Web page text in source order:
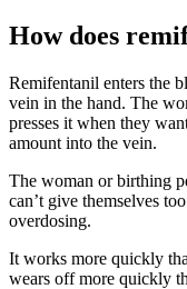
How does
Remifentanil enters the
vein in the hand. The
presses it when they
amount into the vein.
The woman or birthing
can’t give themselves
overdosing.
It works more quickly
wears off more quickly